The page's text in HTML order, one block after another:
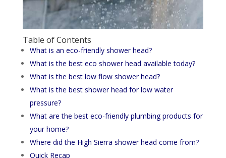
Table of Contents
What is an eco-friendly shower head?
What is the best eco shower head available today?
What is the best low flow shower head?
What is the best shower head for low water
pressure?
What are the best eco-friendly plumbing products for
your home?
Where did the High Sierra shower head come from?
Quick Recap